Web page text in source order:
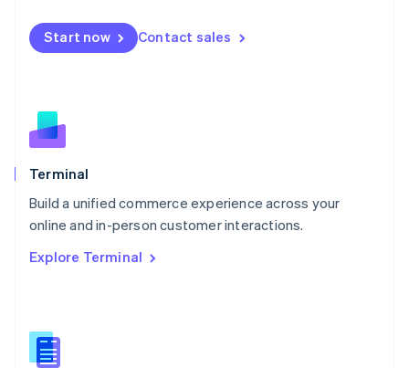
Start now Contact sales
Terminal
Build a unified commerce experience across your
online and in-person customer interactions.
Explore Terminal
Mexico
EspañolEnglish
Netherlands
English
Norway
English
Poland
Portugal
Português English
English
English
Slovenia